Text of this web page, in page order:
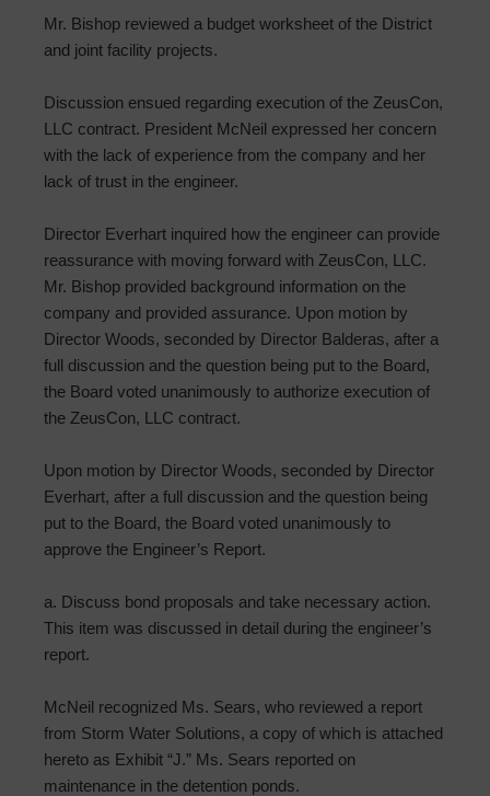
Mr. Bishop reviewed a budget worksheet of the District
and joint facility projects.
Discussion ensued regarding execution of the ZeusCon,
LLC contract. President McNeil expressed her concern
with the lack of experience from the company and her
lack of trust in the engineer.
Director Everhart inquired how the engineer can provide
reassurance with moving forward with ZeusCon, LLC.
Mr. Bishop provided background information on the
company and provided assurance. Upon motion by
Director Woods, seconded by Director Balderas, after a
full discussion and the question being put to the Board,
the Board voted unanimously to authorize execution of
the ZeusCon, LLC contract.
Upon motion by Director Woods, seconded by Director
Everhart, after a full discussion and the question being
put to the Board, the Board voted unanimously to
approve the Engineer’s Report.
a. Discuss bond proposals and take necessary action.
This item was discussed in detail during the engineer’s
report.
McNeil recognized Ms. Sears, who reviewed a report
from Storm Water Solutions, a copy of which is attached
hereto as Exhibit “J.” Ms. Sears reported on
maintenance in the detention ponds.